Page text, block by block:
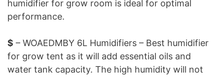
humidifier for grow room is ideal for optimal
performance.
$ – WOAEDMBY 6L Humidifiers – Best humidifier
for grow tent as it will add essential oils and
water tank capacity. The high humidity will not